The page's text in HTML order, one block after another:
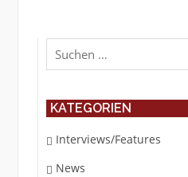
Suchen
nach:
KATEGORIEN
Interviews/Features
News